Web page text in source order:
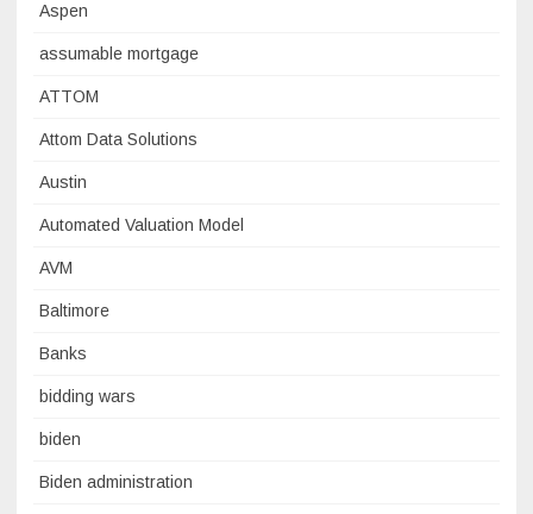
Aspen
assumable mortgage
ATTOM
Attom Data Solutions
Austin
Automated Valuation Model
AVM
Baltimore
Banks
bidding wars
biden
Biden administration